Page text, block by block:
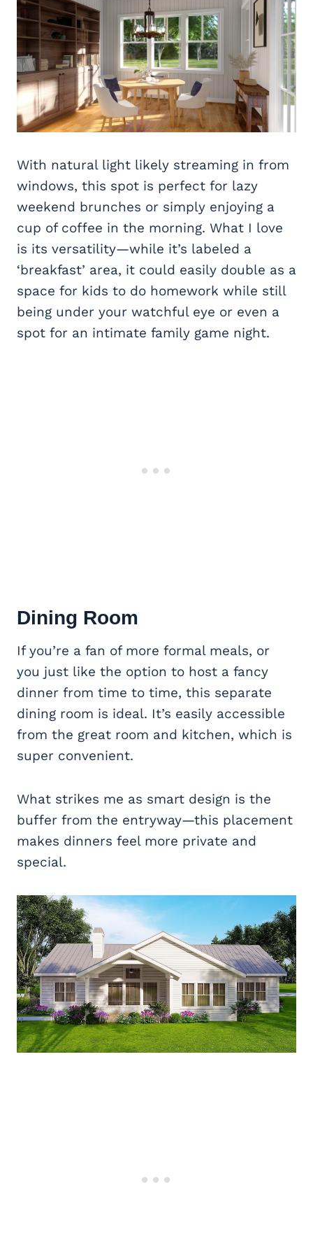
With natural light likely streaming in from
windows, this spot is perfect for lazy
weekend brunches or simply enjoying a
cup of coffee in the morning. What I love
is its versatility—while it’s labeled a
‘breakfast’ area, it could easily double as a
space for kids to do homework while still
being under your watchful eye or even a
spot for an intimate family game night.
Dining Room
If you’re a fan of more formal meals, or
you just like the option to host a fancy
dinner from time to time, this separate
dining room is ideal. It’s easily accessible
from the great room and kitchen, which is
super convenient.
What strikes me as smart design is the
buffer from the entryway—this placement
makes dinners feel more private and
special.